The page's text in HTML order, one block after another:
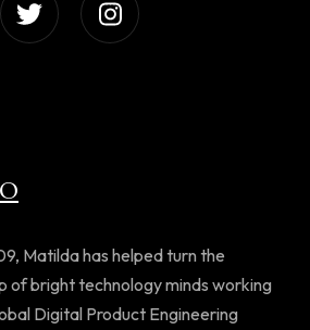
Matilda has helped turn the
of bright technology minds working
Digital Product Engineering